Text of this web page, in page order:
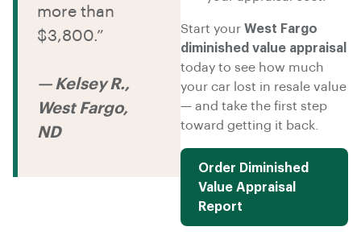
Start your West Fargo
diminished value appraisal
today to see how much
your car lost in resale value
— and take the first step
toward getting it back.
Order Diminished
Value Appraisal
Report
more than
$3,800.”
— Kelsey R.,
West Fargo,
ND